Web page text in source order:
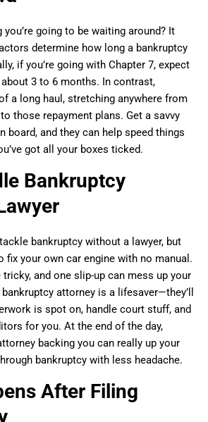
going to be waiting around? It
determine how long a bankruptcy
if you’re going with Chapter 7, expect
3 to 6 months. In contrast,
a long haul, stretching anywhere from
those repayment plans. Get a savvy
board, and they can help speed things
got all your boxes ticked.
Bankruptcy
bankruptcy without a lawyer, but
fix your own car engine with no manual.
and one slip-up can mess up your
attorney is a lifesaver—they’ll
is spot on, handle court stuff, and
for you. At the end of the day,
backing you can really up your
bankruptcy with less headache.
After Filing